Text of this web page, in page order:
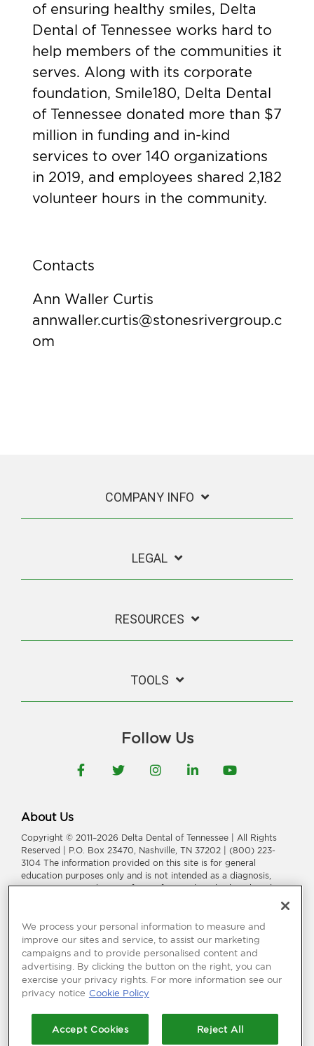
of ensuring healthy smiles, Delta
Dental of Tennessee works hard to
help members of the communities it
serves. Along with its corporate
foundation, Smile180, Delta Dental
of Tennessee donated more than $7
million in funding and in-kind
services to over 140 organizations
in 2019, and employees shared 2,182
volunteer hours in the community.
Contacts
Ann Waller Curtis
annwaller.curtis@stonesrivergroup.c
om
COMPANY INFO
LEGAL
RESOURCES
TOOLS
Follow Us
Facebook
TwitterInstagram
LinkedInYouTube
About Us
Copyright © 2011–2026 Delta Dental of Tennessee | All Rights
Reserved | P.O. Box 23470, Nashville, TN 37202 | (800) 223-
3104 The information provided on this site is for general
education purposes only and is not intended as a diagnosis,
treatment, or a substitute for professional medical or dental
physician for information or treatment specific to you and your
health.
Delta Dental of Tennessee is a part ofDelta Dental Plans
Association. Through our national network of Delta Dental
companies, we offer
dental coverage
in all 50 states, Puerto
Rico and other U.S. territories.
Language Assistance: አማርኛ|العربیة|繁體中文|فارسی|Français
Deutsch |ગuજરાતી|हिंदी | |ພາສາລາວ|Русский
We process your personal information to measure and
improve our sites and service, to assist our marketing
campaigns and to provide personalised content and
advertising. By clicking the button on the right, you can
exercise your privacy rights. For more information see our
privacy notice Cookie Policy
Accept Cookies Reject All